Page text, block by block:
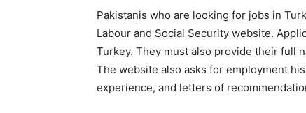
Pakistanis who are looking for jobs in
Labour and Social Security website.
Turkey. They must also provide their full
The website also asks for employment
experience, and letters of